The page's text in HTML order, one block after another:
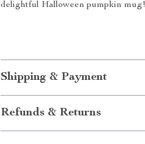
delightful Halloween pumpkin mug!
Shipping & Payment
Refunds & Returns